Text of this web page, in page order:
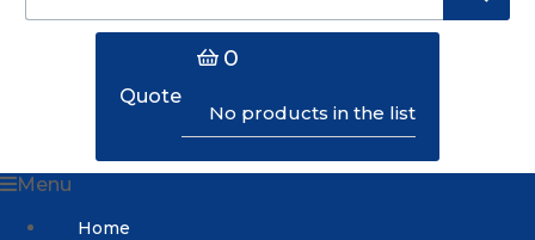
Quote
0
No products in the list
Menu
Home